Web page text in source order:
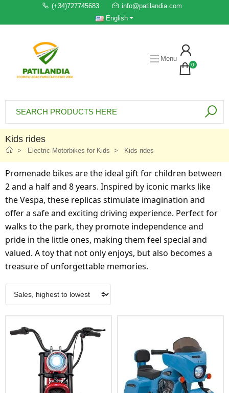
(+34)727745683
info@patilandia.com
English
Menu
0
Kids rides
Electric Motorbikes for Kids Kids rides
Promenade bikes are the ideal gift for children between
2 and a half and 8 years. Inspired by iconic marks like
the Vespa, these replicas stimulate imagination and
offer a safe and exciting driving experience. Perfect for
walks to the park, they promote independence and
pride in the little ones, making them feel special and
valued. A toy that not only enjoys, but also becomes a
treasure of unforgettable memories.